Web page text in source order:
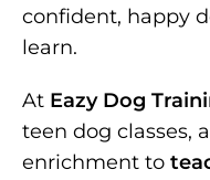
confident, happy
learn.
At Eazy Dog
teen dog classes,
enrichment to